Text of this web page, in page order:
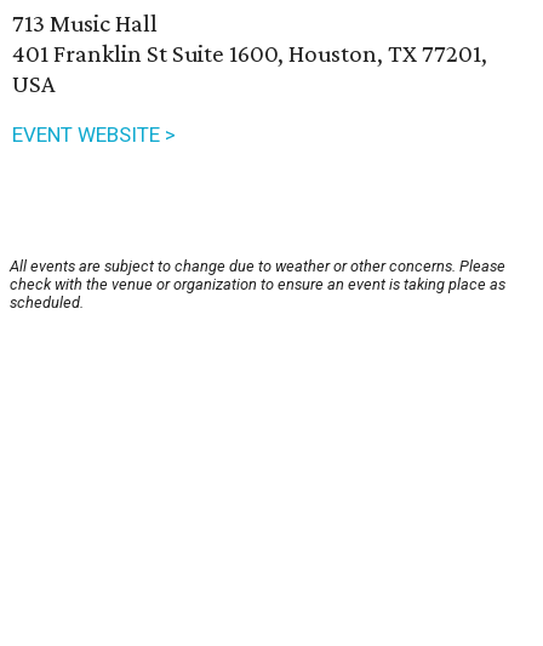
713 Music Hall
401 Franklin St Suite 1600, Houston, TX 77201,
USA
EVENT WEBSITE >
All events are subject to change due to weather or other concerns. Please
check with the venue or organization to ensure an event is taking place as
scheduled.